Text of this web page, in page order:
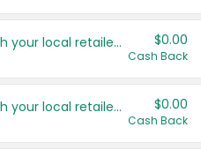
Save even more with your local retailers $0.00
Cash Back
Save even more with your local retailers $0.00
Cash Back